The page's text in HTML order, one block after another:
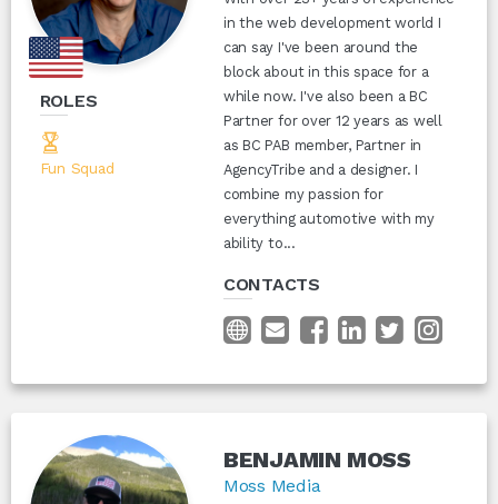
ROLES
Fun Squad
in the web development world I
can say I've been around the
block about in this space for a
while now. I've also been a BC
Partner for over 12 years as well
as BC PAB member, Partner in
AgencyTribe and a designer. I
combine my passion for
everything automotive with my
ability to...
CONTACTS
BENJAMIN MOSS
Moss Media